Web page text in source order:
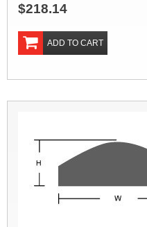
$218.14
ADD TO CART